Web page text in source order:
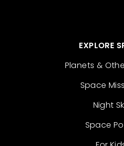
EXPLORE
Planets &
Space
Night
Space